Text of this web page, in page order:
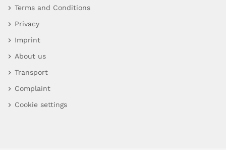
Terms and Conditions
Privacy
Imprint
About us
Transport
Complaint
Cookie settings